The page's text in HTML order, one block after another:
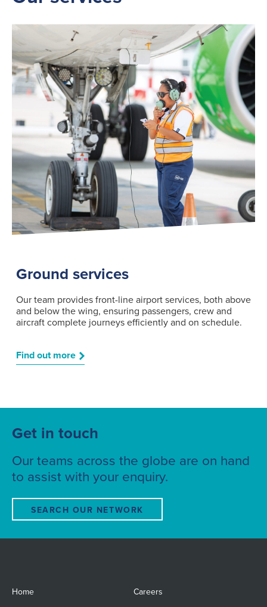
Ground services
Our team provides front-line airport services, both above
and below the wing, ensuring passengers, crew and
aircraft complete journeys efficiently and on schedule.
Find out more
Get in touch
Our teams across the globe are on hand
to assist with your enquiry.
SEARCH OUR NETWORK
Home Careers